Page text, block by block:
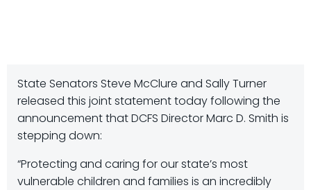
State Senators Steve McClure and Sally Turner
released this joint statement today following the
announcement that DCFS Director Marc D. Smith is
stepping down:
“Protecting and caring for our state’s most
vulnerable children and families is an incredibly